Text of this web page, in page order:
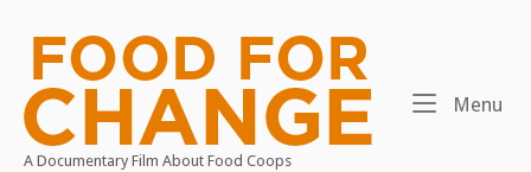
content
Home
A Documentary Film About Food Coops
Menu